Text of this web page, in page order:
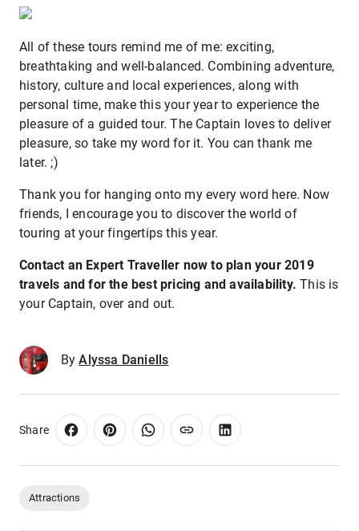
All of these tours remind me of me: exciting,
breathtaking and well-balanced. Combining adventure,
history, culture and local experiences, along with
personal time, make this your year to experience the
pleasure of a guided tour. The Captain loves to deliver
pleasure, so take my word for it. You can thank me
later. ;)
Thank you for hanging onto my every word here. Now
friends, I encourage you to discover the world of
touring at your fingertips this year.
Contact an Expert Traveller now to plan your 2019
travels and for the best pricing and availability. This is
your Captain, over and out.
By Alyssa Daniells
Share
Attractions